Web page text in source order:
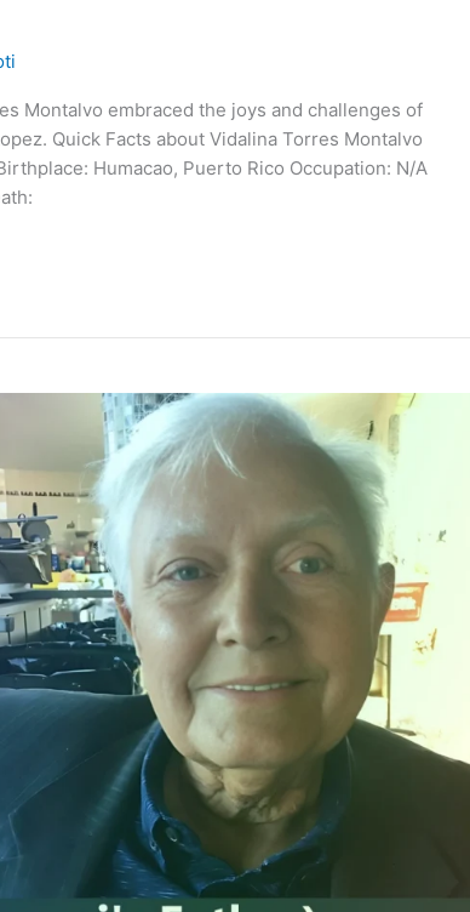
Montalvo embraced the joys and challenges of
Quick Facts about Vidalina Torres Montalvo
Humacao, Puerto Rico Occupation: N/A